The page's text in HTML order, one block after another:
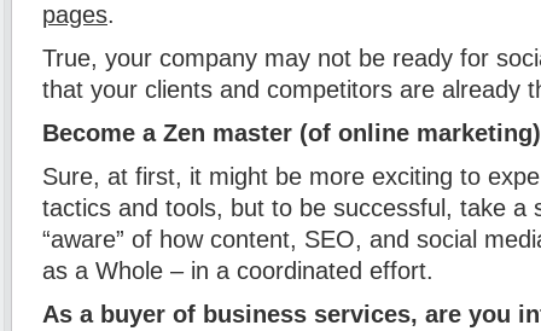
pages.
True, your company may not be ready for
that your clients and competitors are already
Become a Zen master (of online marketing)
Sure, at first, it might be more exciting to
tactics and tools, but to be successful, take a
“aware” of how content, SEO, and social
as a Whole – in a coordinated effort.
As a buyer of business services, are you